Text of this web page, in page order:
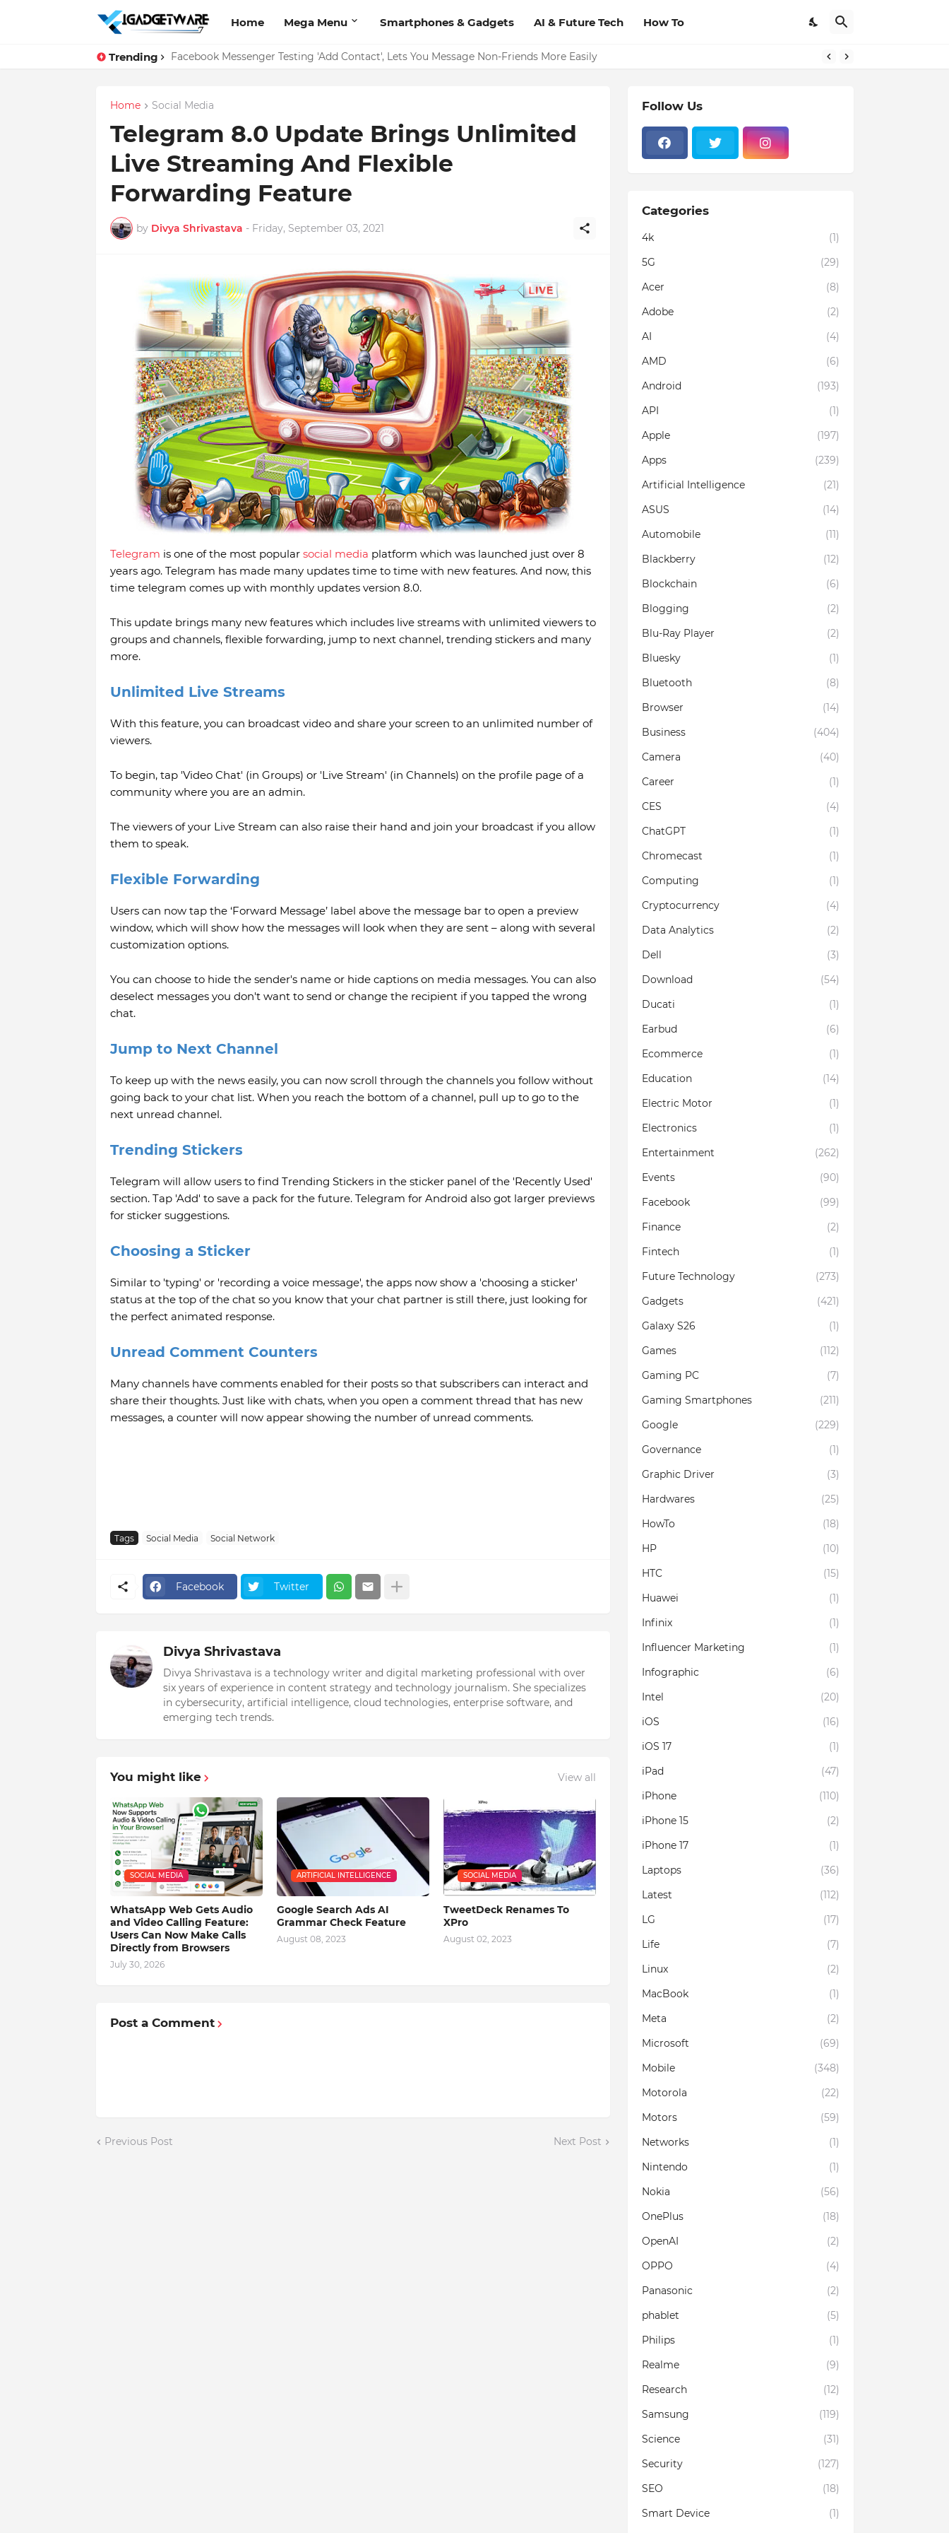
Home Mega Menu Smartphones & Gadgets AI & Future Tech How To
Trending Facebook Messenger Testing 'Add Contact', Lets You Message Non-Friends More Easily
Top 10 Apps Every Salesperson Should Have
Home Social Media
Telegram 8.0 Update Brings Unlimited
Live Streaming And Flexible
Forwarding Feature
by Divya Shrivastava - Friday, September 03, 2021
Telegram is one of the most popular social media platform which was launched just over 8
years ago. Telegram has made many updates time to time with new features. And now, this
time telegram comes up with monthly updates version 8.0.
This update brings many new features which includes live streams with unlimited viewers to
groups and channels, flexible forwarding, jump to next channel, trending stickers and many
more.
Unlimited Live Streams
With this feature, you can broadcast video and share your screen to an unlimited number of
viewers.
To begin, tap 'Video Chat' (in Groups) or 'Live Stream' (in Channels) on the profile page of a
community where you are an admin.
The viewers of your Live Stream can also raise their hand and join your broadcast if you allow
them to speak.
Flexible Forwarding
Users can now tap the ‘Forward Message’ label above the message bar to open a preview
window, which will show how the messages will look when they are sent – along with several
customization options.
You can choose to hide the sender's name or hide captions on media messages. You can also
deselect messages you don't want to send or change the recipient if you tapped the wrong
chat.
Jump to Next Channel
To keep up with the news easily, you can now scroll through the channels you follow without
going back to your chat list. When you reach the bottom of a channel, pull up to go to the
next unread channel.
Trending Stickers
Telegram will allow users to find Trending Stickers in the sticker panel of the 'Recently Used'
section. Tap 'Add' to save a pack for the future. Telegram for Android also got larger previews
for sticker suggestions.
Choosing a Sticker
Similar to 'typing' or 'recording a voice message', the apps now show a 'choosing a sticker'
status at the top of the chat so you know that your chat partner is still there, just looking for
the perfect animated response.
Unread Comment Counters
Many channels have comments enabled for their posts so that subscribers can interact and
share their thoughts. Just like with chats, when you open a comment thread that has new
messages, a counter will now appear showing the number of unread comments.
Tags Social Media Social Network
Facebook Twitter
Divya Shrivastava
Divya Shrivastava is a technology writer and digital marketing professional with over
six years of experience in content strategy and technology journalism. She specializes
in cybersecurity, artificial intelligence, cloud technologies, enterprise software, and
emerging tech trends.
You might like View all
SOCIAL MEDIA
WhatsApp Web Gets Audio
and Video Calling Feature:
Users Can Now Make Calls
Directly from Browsers
July 30, 2026
ARTIFICIAL INTELLIGENCE
Google Search Ads AI
Grammar Check Feature
August 08, 2023
SOCIAL MEDIA
TweetDeck Renames To
XPro
August 02, 2023
Post a Comment
Previous Post Next Post
Follow Us
Categories
4k
(1)
5G
(29)
Acer
(8)
Adobe
(2)
AI
(4)
AMD
(6)
Android
(193)
API
(1)
Apple
(197)
Apps
(239)
Artificial Intelligence
(21)
ASUS
(14)
Automobile
(11)
Blackberry
(12)
Blockchain
(6)
Blogging
(2)
Blu-Ray Player
(2)
Bluesky
(1)
Bluetooth
(8)
Browser
(14)
Business
(404)
Camera
(40)
Career
(1)
CES
(4)
ChatGPT
(1)
Chromecast
(1)
Computing
(1)
Cryptocurrency
(4)
Data Analytics
(2)
Dell
(3)
Download
(54)
Ducati
(1)
Earbud
(6)
Ecommerce
(1)
Education
(14)
Electric Motor
(1)
Electronics
(1)
Entertainment
(262)
Events
(90)
Facebook
(99)
Finance
(2)
Fintech
(1)
Future Technology
(273)
Gadgets
(421)
Galaxy S26
(1)
Games
(112)
Gaming PC
(7)
Gaming Smartphones
(211)
Google
(229)
Governance
(1)
Graphic Driver
(3)
Hardwares
(25)
HowTo
(18)
HP
(10)
HTC
(15)
Huawei
(1)
Infinix
(1)
Influencer Marketing
(1)
Infographic
(6)
Intel
(20)
iOS
(16)
iOS 17
(1)
iPad
(47)
iPhone
(110)
iPhone 15
(2)
iPhone 17
(1)
Laptops
(36)
Latest
(112)
LG
(17)
Life
(7)
Linux
(2)
MacBook
(1)
Meta
(2)
Microsoft
(69)
Mobile
(348)
Motorola
(22)
Motors
(59)
Networks
(1)
Nintendo
(1)
Nokia
(56)
OnePlus
(18)
OpenAI
(2)
OPPO
(4)
Panasonic
(2)
phablet
(5)
Philips
(1)
Realme
(9)
Research
(12)
Samsung
(119)
Science
(31)
Security
(127)
SEO
(18)
Smart Device
(1)